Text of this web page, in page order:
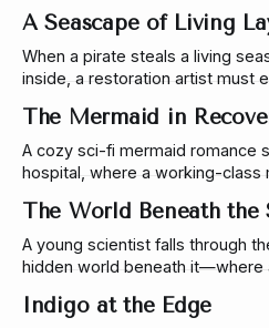
A Seascape of Living
When a pirate steals a living
inside, a restoration artist must
The Mermaid in
A cozy sci-fi mermaid romance
hospital, where a working-class
The World Beneath the
A young scientist falls through
hidden world beneath it—where
Indigo at the Edge